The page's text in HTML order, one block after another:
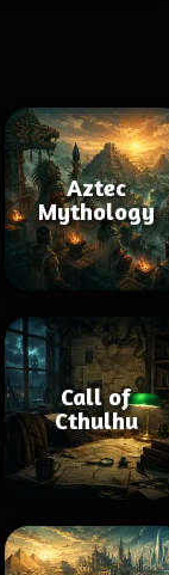
Aztec
Mythology
Call of
Cthulhu